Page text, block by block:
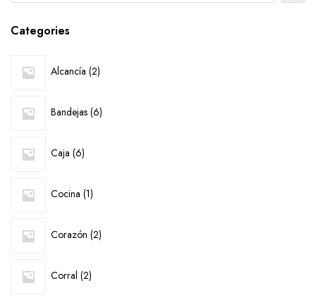
Categories
Alcancía 2products
Bandejas 6products
Caja 6products
Cocina 1product
Corazón 2products
Corral 2products